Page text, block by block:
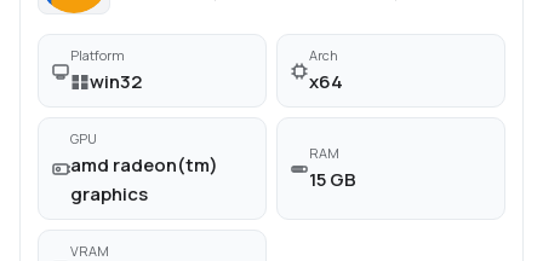
Platform
win32
Arch
x64
GPU
amd radeon(tm)
graphics
RAM
15 GB
VRAM